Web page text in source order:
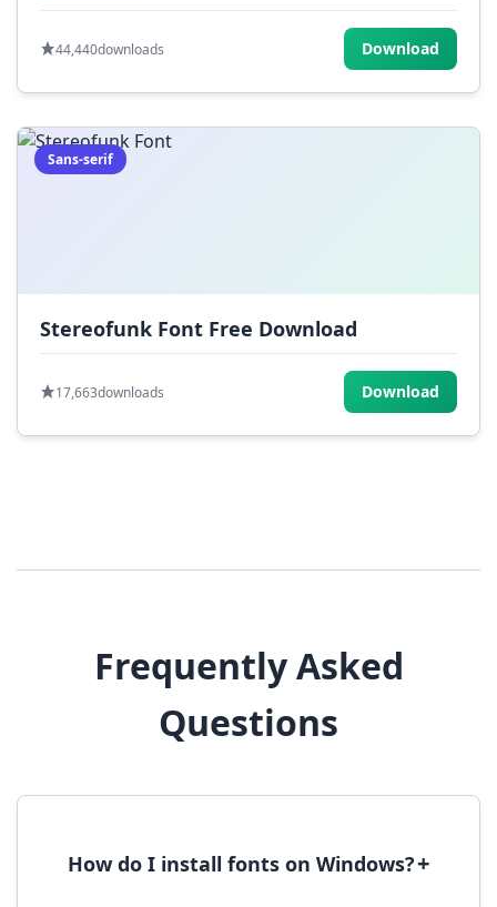
44,440downloads Download
Sans-serif
Stereofunk Font Free Download
17,663downloads Download
Frequently Asked
Questions
How do I install fonts on Windows?+